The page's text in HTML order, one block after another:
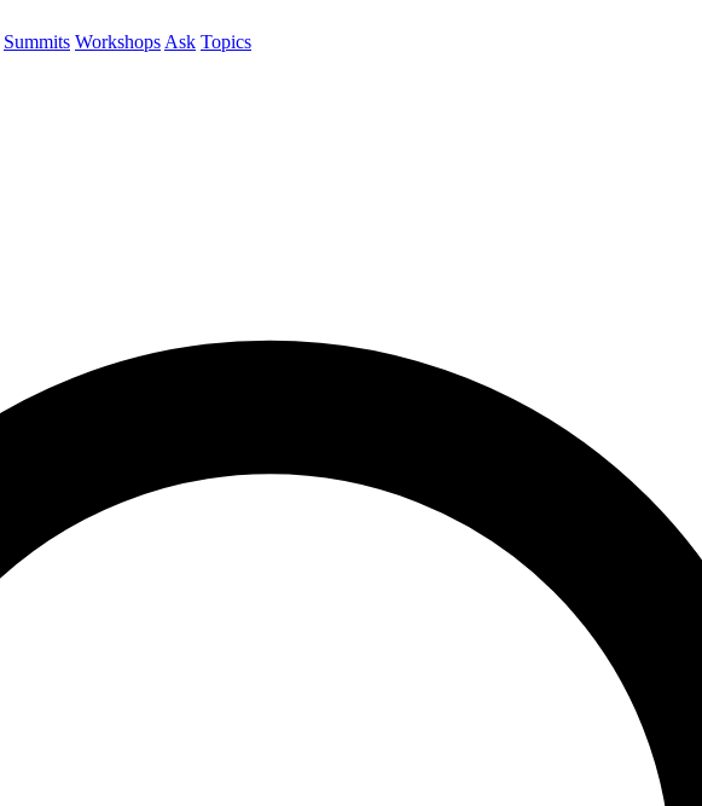
Summits Workshops Ask Topics